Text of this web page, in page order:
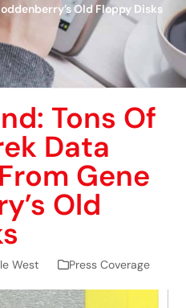
Old Floppy Disks
Tons Of
Data
Gene
Old
West Press Coverage